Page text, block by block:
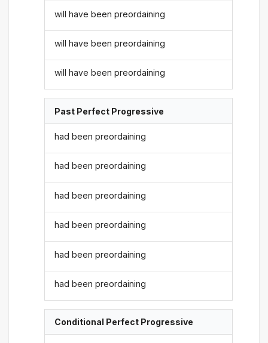
will have been preordaining
will have been preordaining
will have been preordaining
Past Perfect Progressive
had been preordaining
had been preordaining
had been preordaining
had been preordaining
had been preordaining
had been preordaining
Conditional Perfect Progressive